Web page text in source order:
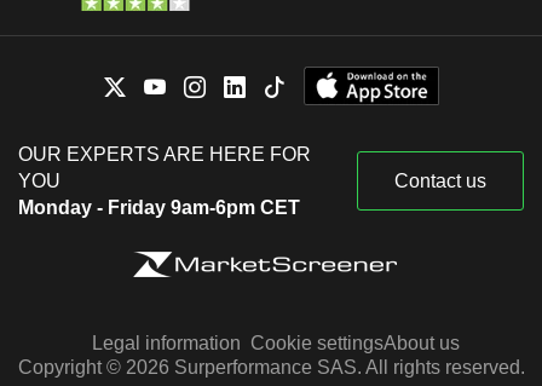
OUR EXPERTS ARE HERE FOR
YOU
Monday - Friday 9am-6pm CET
Contact us
Legal information Cookie settingsAbout us
Copyright © 2026 Surperformance SAS. All rights reserved.